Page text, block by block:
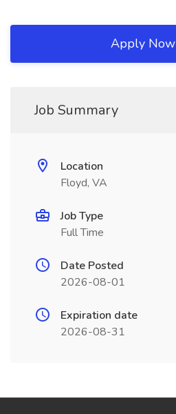
Apply Now
Job Summary
Location
Floyd, VA
Job Type
Full Time
Date Posted
2026-08-01
Expiration date
2026-08-31